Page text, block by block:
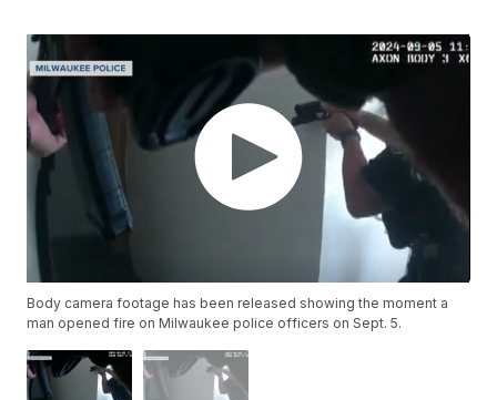
Body camera footage has been released showing the moment a
man opened fire on Milwaukee police officers on Sept. 5.